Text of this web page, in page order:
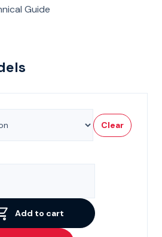
Guide
Clear
Add to cart